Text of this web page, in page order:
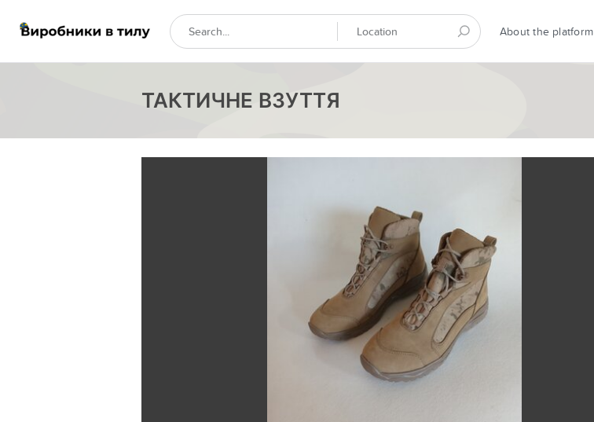
About the platform
ТАКТИЧНЕ ВЗУТТЯ